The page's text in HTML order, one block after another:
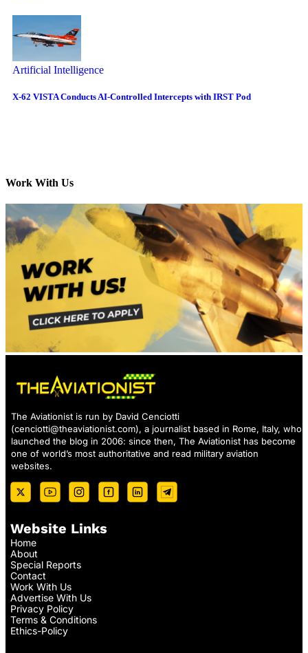
Artificial Intelligence
X-62 VISTA Conducts AI-Controlled Intercepts with IRST Pod
Work With Us
The Aviationist is run by David Cenciotti
(cenciotti@theaviationist.com), a journalist based in Rome, Italy, who
launched the blog in 2006: since then, The Aviationist has become
one of world’s most authoritative and read military aviation
websites.
Website Links
Home
About
Special Reports
Contact
Work With Us
Advertise With Us
Privacy Policy
Terms & Conditions
Ethics-Policy